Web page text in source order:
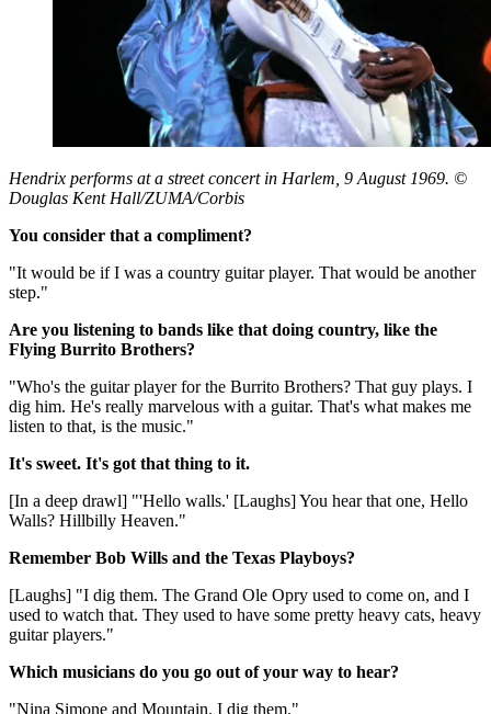
Hendrix performs at a street concert in Harlem, 9 August 1969. ©
Douglas Kent Hall/ZUMA/Corbis
You consider that a compliment?
"It would be if I was a country guitar player. That would be another
step."
Are you listening to bands like that doing country, like the
Flying Burrito Brothers?
"Who's the guitar player for the Burrito Brothers? That guy plays. I
dig him. He's really marvelous with a guitar. That's what makes me
listen to that, is the music."
It's sweet. It's got that thing to it.
[In a deep drawl] "'Hello walls.' [Laughs] You hear that one, Hello
Walls? Hillbilly Heaven."
Remember Bob Wills and the Texas Playboys?
[Laughs] "I dig them. The Grand Ole Opry used to come on, and I
used to watch that. They used to have some pretty heavy cats, heavy
guitar players."
Which musicians do you go out of your way to hear?
"Nina Simone and Mountain. I dig them."